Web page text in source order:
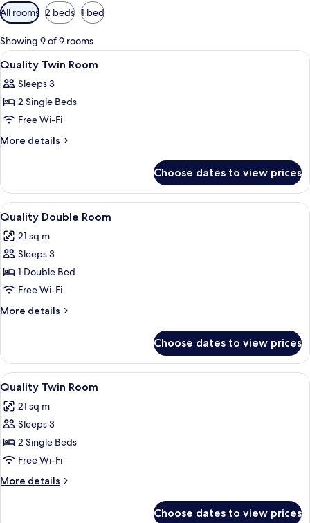
Available
filters
for
rooms
All rooms 2 beds 1 bed
Showing 9 of 9 rooms
View
all
photos
for
Quality
Twin
A hotel room with a bed, a desk with
4
Quality Twin Room
Sleeps 3
2 Single Beds
Free Wi-Fi
More details
More
Twin
Room
Choose dates to view prices
View
all
photos
for
Quality
Double
Room
A hotel room with a bed, a desk with
5
Quality Double Room
21 sq m
Sleeps 3
1 Double Bed
Free Wi-Fi
More details
More
Double
Room
Choose dates to view prices
View
all
photos
for
Quality
Twin
Room
A hotel room with a large bed, a
5
Quality Twin Room
21 sq m
Sleeps 3
2 Single Beds
Free Wi-Fi
More details
More
Choose dates to view prices